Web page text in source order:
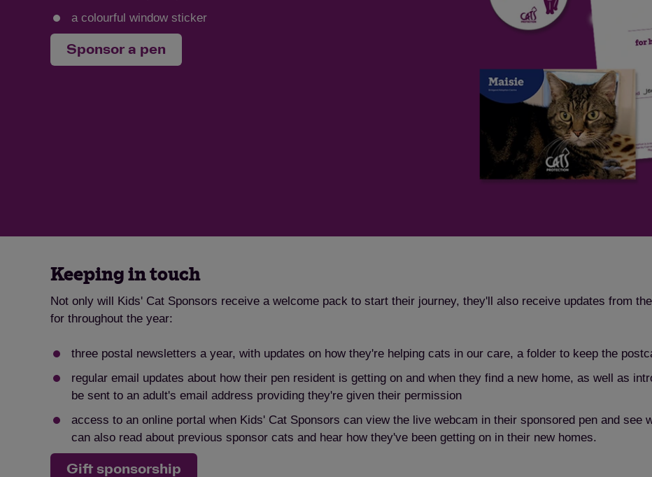
a colourful window sticker
Sponsor a pen
Keeping in touch
Not only will Kids' Cat Sponsors receive a welcome pack to start their journey, they'll also receive updates from
for throughout the year:
three postal newsletters a year, with updates on how they're helping cats in our care, a folder to keep the
regular email updates about how their pen resident is getting on and when they find a new home, as well as
be sent to an adult's email address providing they're given their permission
access to an online portal when Kids' Cat Sponsors can view the live webcam in their sponsored pen and see
can also read about previous sponsor cats and hear how they've been getting on in their new homes.
Gift sponsorship